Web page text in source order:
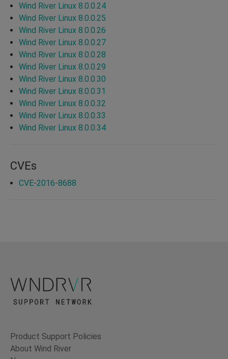
Wind River Linux 8.0.0.24
Wind River Linux 8.0.0.25
Wind River Linux 8.0.0.26
Wind River Linux 8.0.0.27
Wind River Linux 8.0.0.28
Wind River Linux 8.0.0.29
Wind River Linux 8.0.0.30
Wind River Linux 8.0.0.31
Wind River Linux 8.0.0.32
Wind River Linux 8.0.0.33
Wind River Linux 8.0.0.34
CVEs
CVE-2016-8688
Product Support Policies
About Wind River